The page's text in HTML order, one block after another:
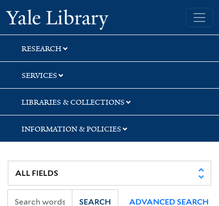
Skip
to
search
Skip
to
main
content
Skip
to
first
result
Yale University Library
RESEARCH
SERVICES
LIBRARIES & COLLECTIONS
INFORMATION & POLICIES
SEARCH ADVANCED SEARCH